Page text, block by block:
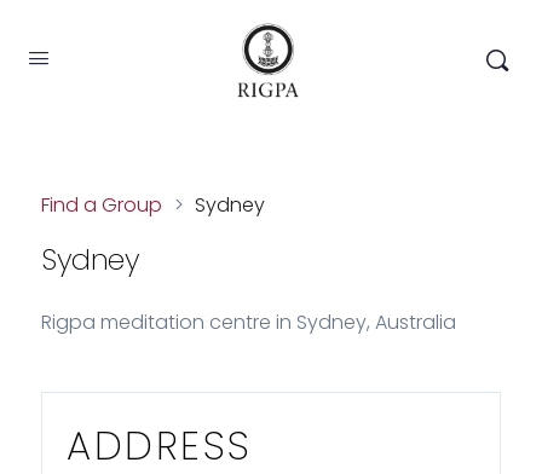
Find a Group > Sydney
Sydney
Rigpa meditation centre in Sydney, Australia
ADDRESS